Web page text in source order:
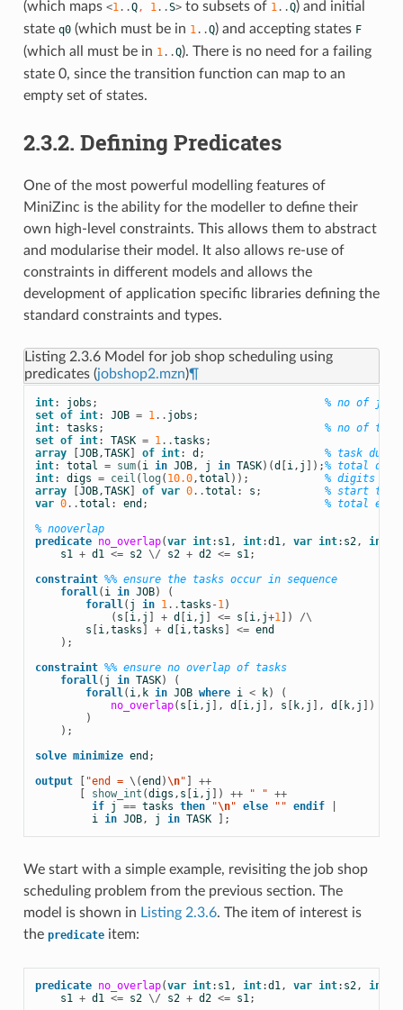
(which maps <1..Q, 1..S>to subsets of 1..Q) and initial
state q0(which must be in 1..Q) and accepting states F
(which all must be in 1..Q). There is no need for a failing
state 0, since the transition function can map to an
empty set of states.
2.3.2. Defining Predicates
One of the most powerful modelling features of
MiniZinc is the ability for the modeller to define their
own high-level constraints. This allows them to abstract
and modularise their model. It also allows re-use of
constraints in different models and allows the
development of application specific libraries defining the
standard constraints and types.
Listing 2.3.6 Model for job shop scheduling using
predicates (jobshop2.mzn)¶
int: jobs ;
% no of jobs
set of int: JOB = 1.. jobs ;
int: tasks ;
% no of
set of int: TASK = 1..tasks ;
array
JOB,TASK] of int: d ;
% task
int: total = sum( i in JOB, j in TASK)(d i, j ]);% total
int: digs = ceil ( log ( 10.0,total ));
% digits for
array
JOB,TASK] of var 0..total : s ;
% start
var 0..total : end ;
% total end
% nooverlap
predicate no_overlap(var int: s1, int:d1, var int: s2, int
s1 + d1 <= s2 \/ s2 + d2 <= s1;
constraint %% ensure the tasks occur in sequence
forall( i in JOB)
(
forall( j in 1..tasks -1)
( s i, j + d i, j <= s i, j+1])
/\
s
i,tasks + d i,tasks <= end
);
constraint %% ensure no overlap of tasks
forall( j in TASK)
(
forall( i, k in JOB where i < k)
(
no_overlap( s i, j ], d i, j ], s k, j ], d k, j
])
)
);
solve minimize end ;
output
"end = \(end )\n"
++
show_int (digs , s i, j ]) ++ " " ++
if j == tasks then "\n" else "" endif
i in JOB, j in TASK ];
We start with a simple example, revisiting the job shop
scheduling problem from the previous section. The
model is shown in Listing 2.3.6. The item of interest is
the predicateitem:
predicate no_overlap(var int: s1, int:d1, var int: s2, int
s1 + d1 <= s2 \/ s2 + d2 <= s1;